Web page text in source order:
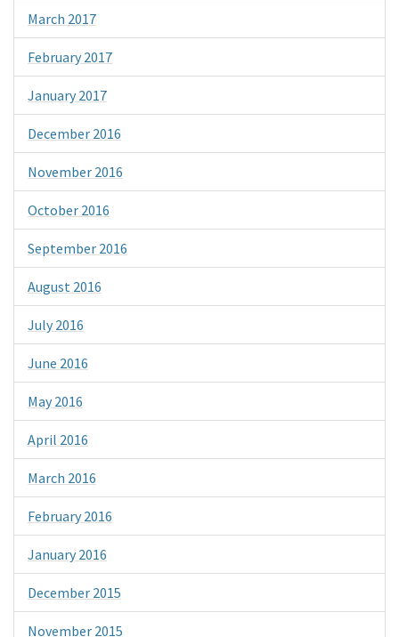
March 2017
February 2017
January 2017
December 2016
November 2016
October 2016
September 2016
August 2016
July 2016
June 2016
May 2016
April 2016
March 2016
February 2016
January 2016
December 2015
November 2015